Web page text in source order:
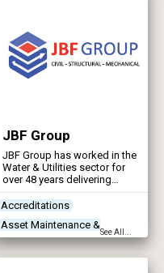
JBF Group
JBF Group has worked in the
Water & Utilities sector for
over 48 years delivering
structural steelwork,
mechanical and civil
projects.
Accreditations
Asset Maintenance &
See All...